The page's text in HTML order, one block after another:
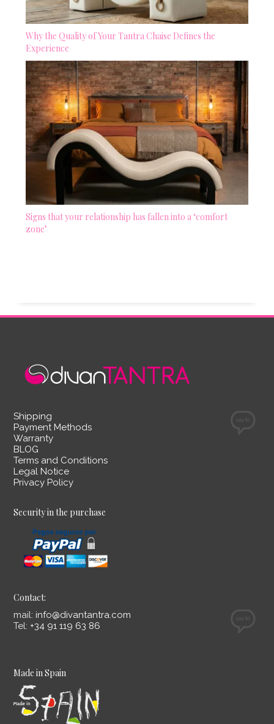
Why the Quality of Your Tantra Chaise Defines the
Experience
Signs that your relationship has fallen into a ‘comfort
zone’
Shipping
Payment Methods
Warranty
BLOG
Terms and Conditions
Legal Notice
Privacy Policy
Security in the purchase
Contact:
mail: info@divantantra.com
Tel: +34 91 119 63 86
Made in Spain